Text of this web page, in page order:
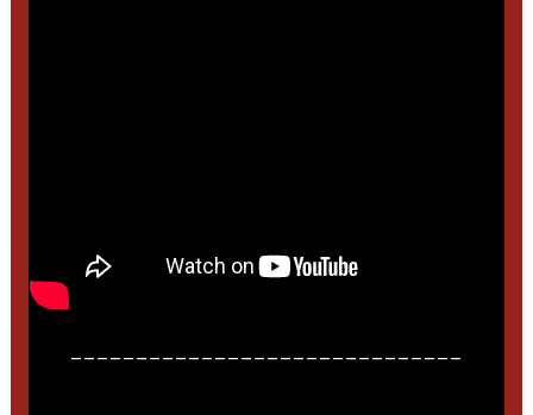
______________________________